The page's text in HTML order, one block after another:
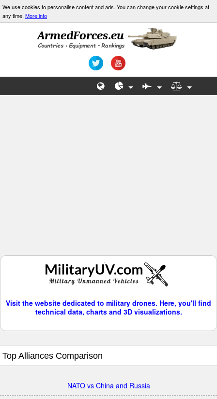
We use cookies to personalise content and ads. You can change your cookie settings at
any time. More info
Visit the website dedicated to military drones. Here, you'll find
technical data, charts and 3D visualizations.
Top Alliances Comparison
NATO vs China and Russia